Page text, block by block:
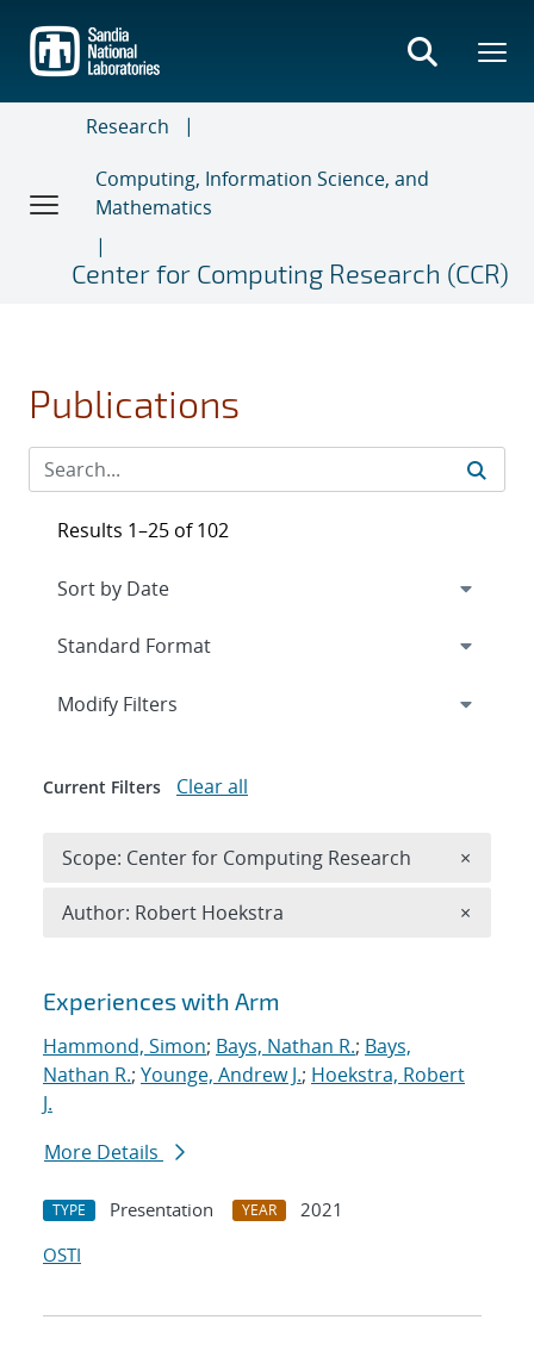
main
content
Research
Computing, Information Science, and
Mathematics
Center for Computing Research (CCR)
Publications
Search results
Experiences with Arm
Hammond, Simon; Bays, Nathan R.; Bays,
Nathan R.; Younge, Andrew J.; Hoekstra, Robert
J.
More Details
TYPE Presentation YEAR
2021
OSTI
Results 1–25 of 102
Expand
Modify Filters
Current Filters Clear all
Scope: Center for Computing Research ×
Author: Robert Hoekstra ×